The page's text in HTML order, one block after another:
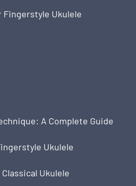
Fingerstyle Ukulele
A Complete Guide
Ukulele
Ukulele